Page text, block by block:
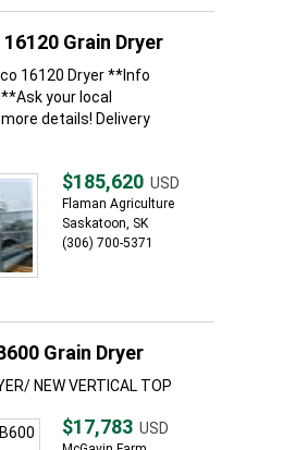
Grain Dryer
16120 Dryer **Info
your local
details! Delivery
$185,620 USD
Flaman Agriculture
Saskatoon, SK
(306) 700-5371
Grain Dryer
NEW VERTICAL TOP
$17,783 USD